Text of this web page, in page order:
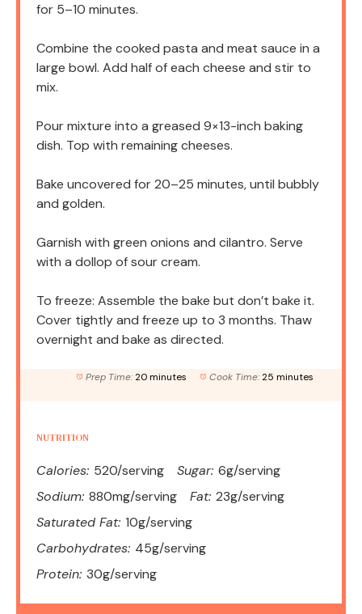
for 5–10 minutes.
Combine the cooked pasta and meat sauce in a
large bowl. Add half of each cheese and stir to
mix.
Pour mixture into a greased 9×13-inch baking
dish. Top with remaining cheeses.
Bake uncovered for 20–25 minutes, until bubbly
and golden.
Garnish with green onions and cilantro. Serve
with a dollop of sour cream.
To freeze: Assemble the bake but don’t bake it.
Cover tightly and freeze up to 3 months. Thaw
overnight and bake as directed.
Prep Time: 20 minutes Cook Time: 25 minutes
NUTRITION
Calories: 520/serving Sugar: 6g/serving
Sodium: 880mg/serving Fat: 23g/serving
Saturated Fat: 10g/serving
Carbohydrates: 45g/serving
Protein: 30g/serving